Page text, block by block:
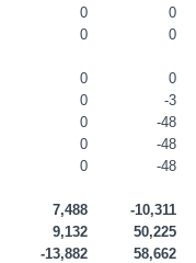
0
0
0
0
0
0
0
-3
0
-48
0
-48
0
-48
7,488
-10,311
9,132
50,225
-13,882
58,662